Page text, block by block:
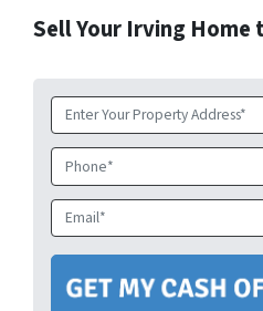
Sell Your Irving Home
Property
Address*
Phone
Email*